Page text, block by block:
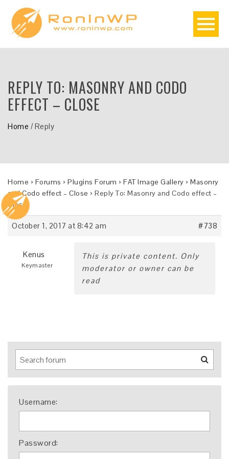
REPLY TO: MASONRY AND CODO
EFFECT – CLOSE
Home /Reply
Home › Forums › Plugins Forum › FAT Image Gallery › Masonry
and Codo effect – Close › Reply To: Masonry and Codo effect –
Close
October 1, 2017 at 8:42 am #738
Kenus
Keymaster
This is private content. Only
moderator or owner can be
read
Username:
Password: